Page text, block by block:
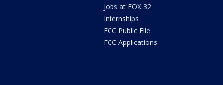
Jobs at FOX 32
Internships
FCC Public File
FCC Applications